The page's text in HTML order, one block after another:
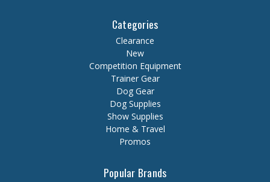
Categories
Clearance
New
Competition Equipment
Trainer Gear
Dog Gear
Dog Supplies
Show Supplies
Home & Travel
Promos
Popular Brands